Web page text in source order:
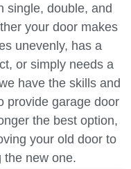
single, double, and
your door makes
unevenly, has a
or simply needs a
have the skills and
provide garage door
the best option,
your old door to
the new one.